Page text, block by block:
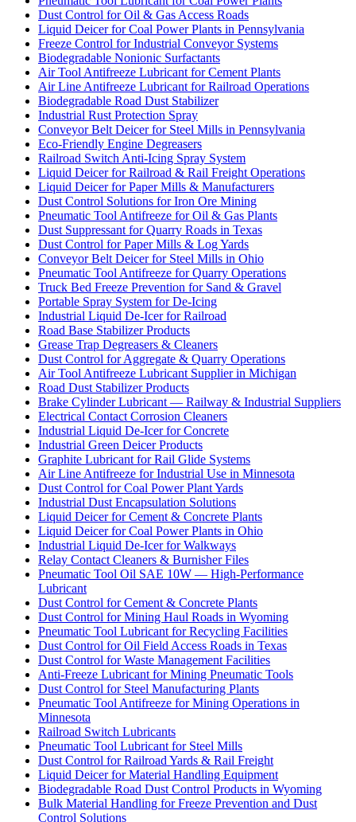
Dust Control for Oil & Gas Access Roads
Liquid Deicer for Coal Power Plants in Pennsylvania
Freeze Control for Industrial Conveyor Systems
Biodegradable Nonionic Surfactants
Air Tool Antifreeze Lubricant for Cement Plants
Air Line Antifreeze Lubricant for Railroad Operations
Biodegradable Road Dust Stabilizer
Industrial Rust Protection Spray
Conveyor Belt Deicer for Steel Mills in Pennsylvania
Eco-Friendly Engine Degreasers
Railroad Switch Anti-Icing Spray System
Liquid Deicer for Railroad & Rail Freight Operations
Liquid Deicer for Paper Mills & Manufacturers
Dust Control Solutions for Iron Ore Mining
Pneumatic Tool Antifreeze for Oil & Gas Plants
Dust Suppressant for Quarry Roads in Texas
Dust Control for Paper Mills & Log Yards
Conveyor Belt Deicer for Steel Mills in Ohio
Pneumatic Tool Antifreeze for Quarry Operations
Truck Bed Freeze Prevention for Sand & Gravel
Portable Spray System for De-Icing
Industrial Liquid De-Icer for Railroad
Road Base Stabilizer Products
Grease Trap Degreasers & Cleaners
Dust Control for Aggregate & Quarry Operations
Air Tool Antifreeze Lubricant Supplier in Michigan
Road Dust Stabilizer Products
Brake Cylinder Lubricant — Railway & Industrial Suppliers
Electrical Contact Corrosion Cleaners
Industrial Liquid De-Icer for Concrete
Industrial Green Deicer Products
Graphite Lubricant for Rail Glide Systems
Air Line Antifreeze for Industrial Use in Minnesota
Dust Control for Coal Power Plant Yards
Industrial Dust Encapsulation Solutions
Liquid Deicer for Cement & Concrete Plants
Liquid Deicer for Coal Power Plants in Ohio
Industrial Liquid De-Icer for Walkways
Relay Contact Cleaners & Burnisher Files
Pneumatic Tool Oil SAE 10W — High-Performance
Lubricant
Dust Control for Cement & Concrete Plants
Dust Control for Mining Haul Roads in Wyoming
Pneumatic Tool Lubricant for Recycling Facilities
Dust Control for Oil Field Access Roads in Texas
Dust Control for Waste Management Facilities
Anti-Freeze Lubricant for Mining Pneumatic Tools
Dust Control for Steel Manufacturing Plants
Pneumatic Tool Antifreeze for Mining Operations in
Minnesota
Railroad Switch Lubricants
Pneumatic Tool Lubricant for Steel Mills
Dust Control for Railroad Yards & Rail Freight
Liquid Deicer for Material Handling Equipment
Biodegradable Road Dust Control Products in Wyoming
Bulk Material Handling for Freeze Prevention and Dust
Control Solutions